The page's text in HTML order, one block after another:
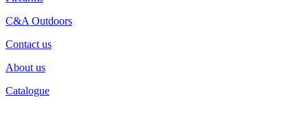
C&A Outdoors
Contact us
About us
Catalogue